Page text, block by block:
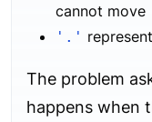
cannot move
'.'
The problem
happens when